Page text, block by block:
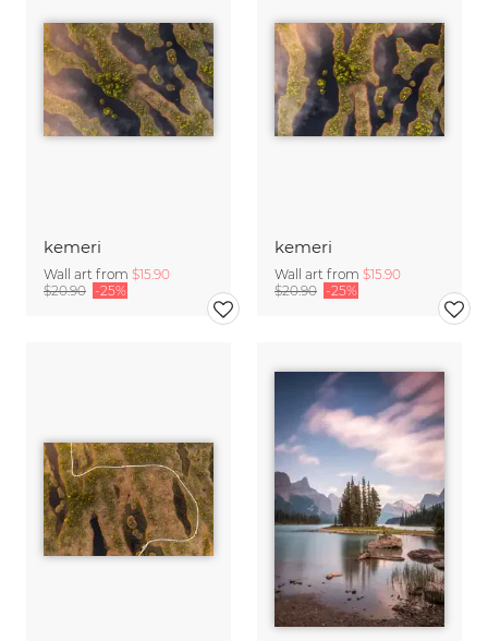
kemeri
Wall art from $15.90
$20.90 -25%
kemeri
Wall art from $15.90
$20.90 -25%